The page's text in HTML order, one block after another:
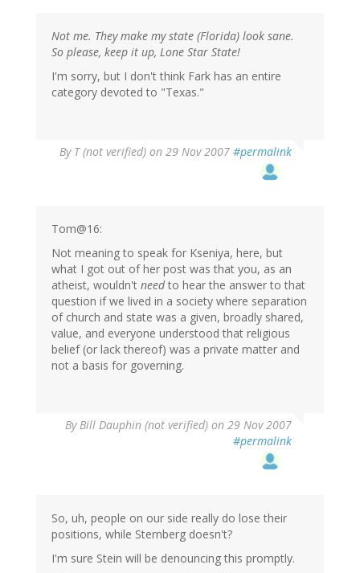
Not me. They make my state (Florida) look sane.
So please, keep it up, Lone Star State!
I'm sorry, but I don't think Fark has an entire
category devoted to "Texas."
By T (not verified) on 29 Nov 2007 #permalink
Tom@16:
Not meaning to speak for Kseniya, here, but
what I got out of her post was that you, as an
atheist, wouldn't needto hear the answer to that
question if we lived in a society where separation
of church and state was a given, broadly shared,
value, and everyone understood that religious
belief (or lack thereof) was a private matter and
not a basis for governing.
ByBill Dauphin (not verified) on 29 Nov 2007
#permalink
So, uh, people on our side really do lose their
positions, while Sternberg doesn't?
I'm sure Stein will be denouncing this promptly.